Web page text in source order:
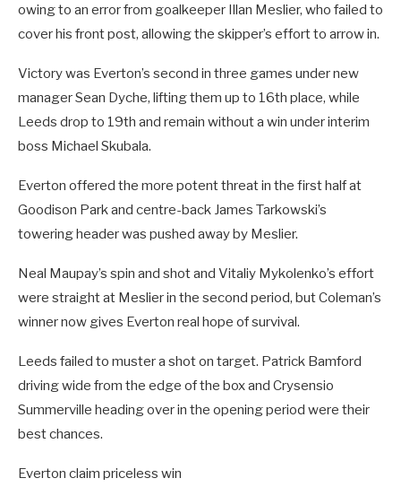
owing to an error from goalkeeper Illan Meslier, who failed to
cover his front post, allowing the skipper’s effort to arrow in.
Victory was Everton’s second in three games under new
manager Sean Dyche, lifting them up to 16th place, while
Leeds drop to 19th and remain without a win under interim
boss Michael Skubala.
Everton offered the more potent threat in the first half at
Goodison Park and centre-back James Tarkowski’s
towering header was pushed away by Meslier.
Neal Maupay’s spin and shot and Vitaliy Mykolenko’s effort
were straight at Meslier in the second period, but Coleman’s
winner now gives Everton real hope of survival.
Leeds failed to muster a shot on target. Patrick Bamford
driving wide from the edge of the box and Crysensio
Summerville heading over in the opening period were their
best chances.
Everton claim priceless win